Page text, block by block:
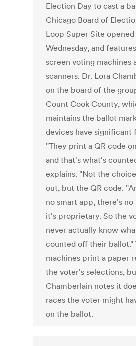
Election Day to cast a
Chicago Board of
Loop Super Site opened
Wednesday, and
screen voting machines
scanners. Dr. Lora
on the board of the
Count Cook County,
maintains the ballot
devices have significant
"They print a QR code
and that's what's
explains. "Not the
out, but the QR code.
no smart app, there's no
it's proprietary. So the
never actually know
counted off their ballot."
machines print a paper
the voter's selections,
Chamberlain notes it
races the voter might
on the ballot.